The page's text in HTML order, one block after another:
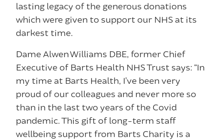
lasting legacy of the generous donations
which were given to support our NHS at its
darkest time.
Dame Alwen Williams DBE, former Chief
Executive of Barts Health NHS Trust says: “In
my time at Barts Health, I’ve been very
proud of our colleagues and never more so
than in the last two years of the Covid
pandemic. This gift of long-term staff
wellbeing support from Barts Charity is a